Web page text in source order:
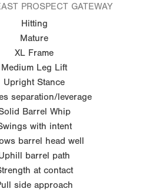
PROSPECT GATEWAY
Hitting
Mature
XL Frame
Medium Leg Lift
Upright Stance
separation/leverage
Barrel Whip
with intent
barrel head well
barrel path
at contact
side approach